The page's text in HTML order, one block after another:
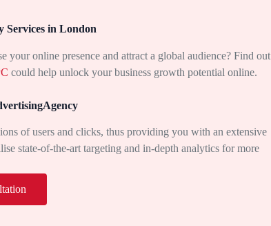
Services in London
your online presence and attract a global audience? Find out
could help unlock your business growth potential online.
of users and clicks, thus providing you with an extensive
state-of-the-art targeting and in-depth analytics for more